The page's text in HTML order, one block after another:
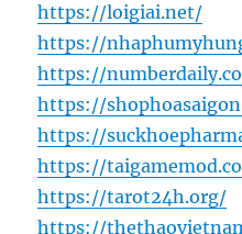
https://loigiai.net/
https://
https://
https://
https://
https://
https://tarot24h.org/
https://